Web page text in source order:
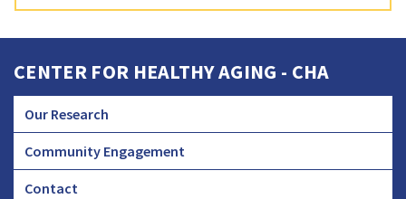
CENTER FOR HEALTHY AGING - CHA
CHA
Footer
Our Research
Community Engagement
Contact